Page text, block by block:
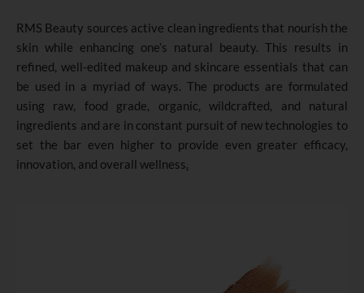
RMS Beauty sources active clean ingredients that nourish the
skin while enhancing one’s natural beauty. This results in
refined, well-edited makeup and skincare essentials that can
be used in a myriad of ways. The products are formulated
using raw, food grade, organic, wildcrafted, and natural
ingredients and are in constant pursuit of new technologies to
set the bar even higher to provide even greater efficacy,
innovation, and overall wellness.